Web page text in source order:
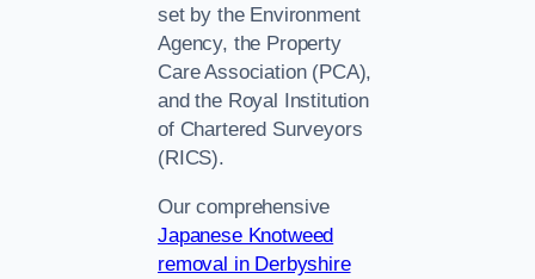
set by the Environment
Agency, the Property
Care Association (PCA),
and the Royal Institution
of Chartered Surveyors
(RICS).
Our comprehensive
Japanese Knotweed
removal in Derbyshire